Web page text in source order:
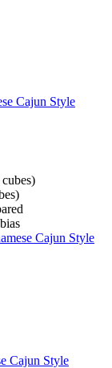
Cajun Style
Cajun Style
Cajun Style